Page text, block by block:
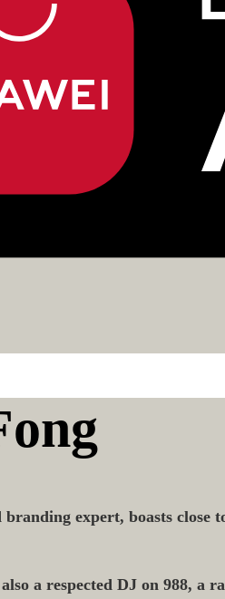
branding expert, boasts
a respected DJ on 988,